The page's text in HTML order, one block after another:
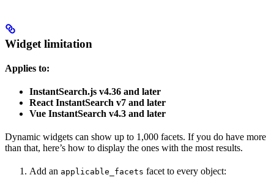
Widget limitation
Applies to:
InstantSearch.js v4.36 and later
React InstantSearch v7 and later
Vue InstantSearch v4.3 and later
Dynamic widgets can show up to 1,000 facets. If you do have more
than that, here’s how to display the ones with the most results.
Add an applicable_facets facet to every object: